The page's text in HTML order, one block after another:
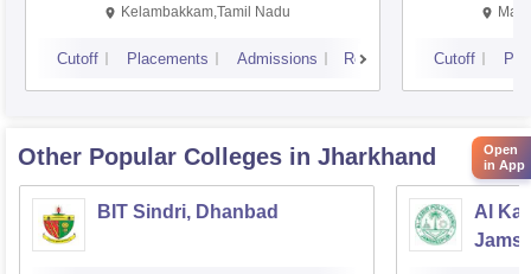
Kalavakkam
Kelambakkam,Tamil Nadu
Cutoff Placements Admissions Reviews Cutoff
Other Popular Colleges in Jharkhand
BIT Sindri, Dhanbad
Al
Open
in App